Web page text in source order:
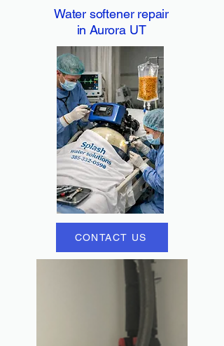
Water softener repair
in Aurora UT
CONTACT US